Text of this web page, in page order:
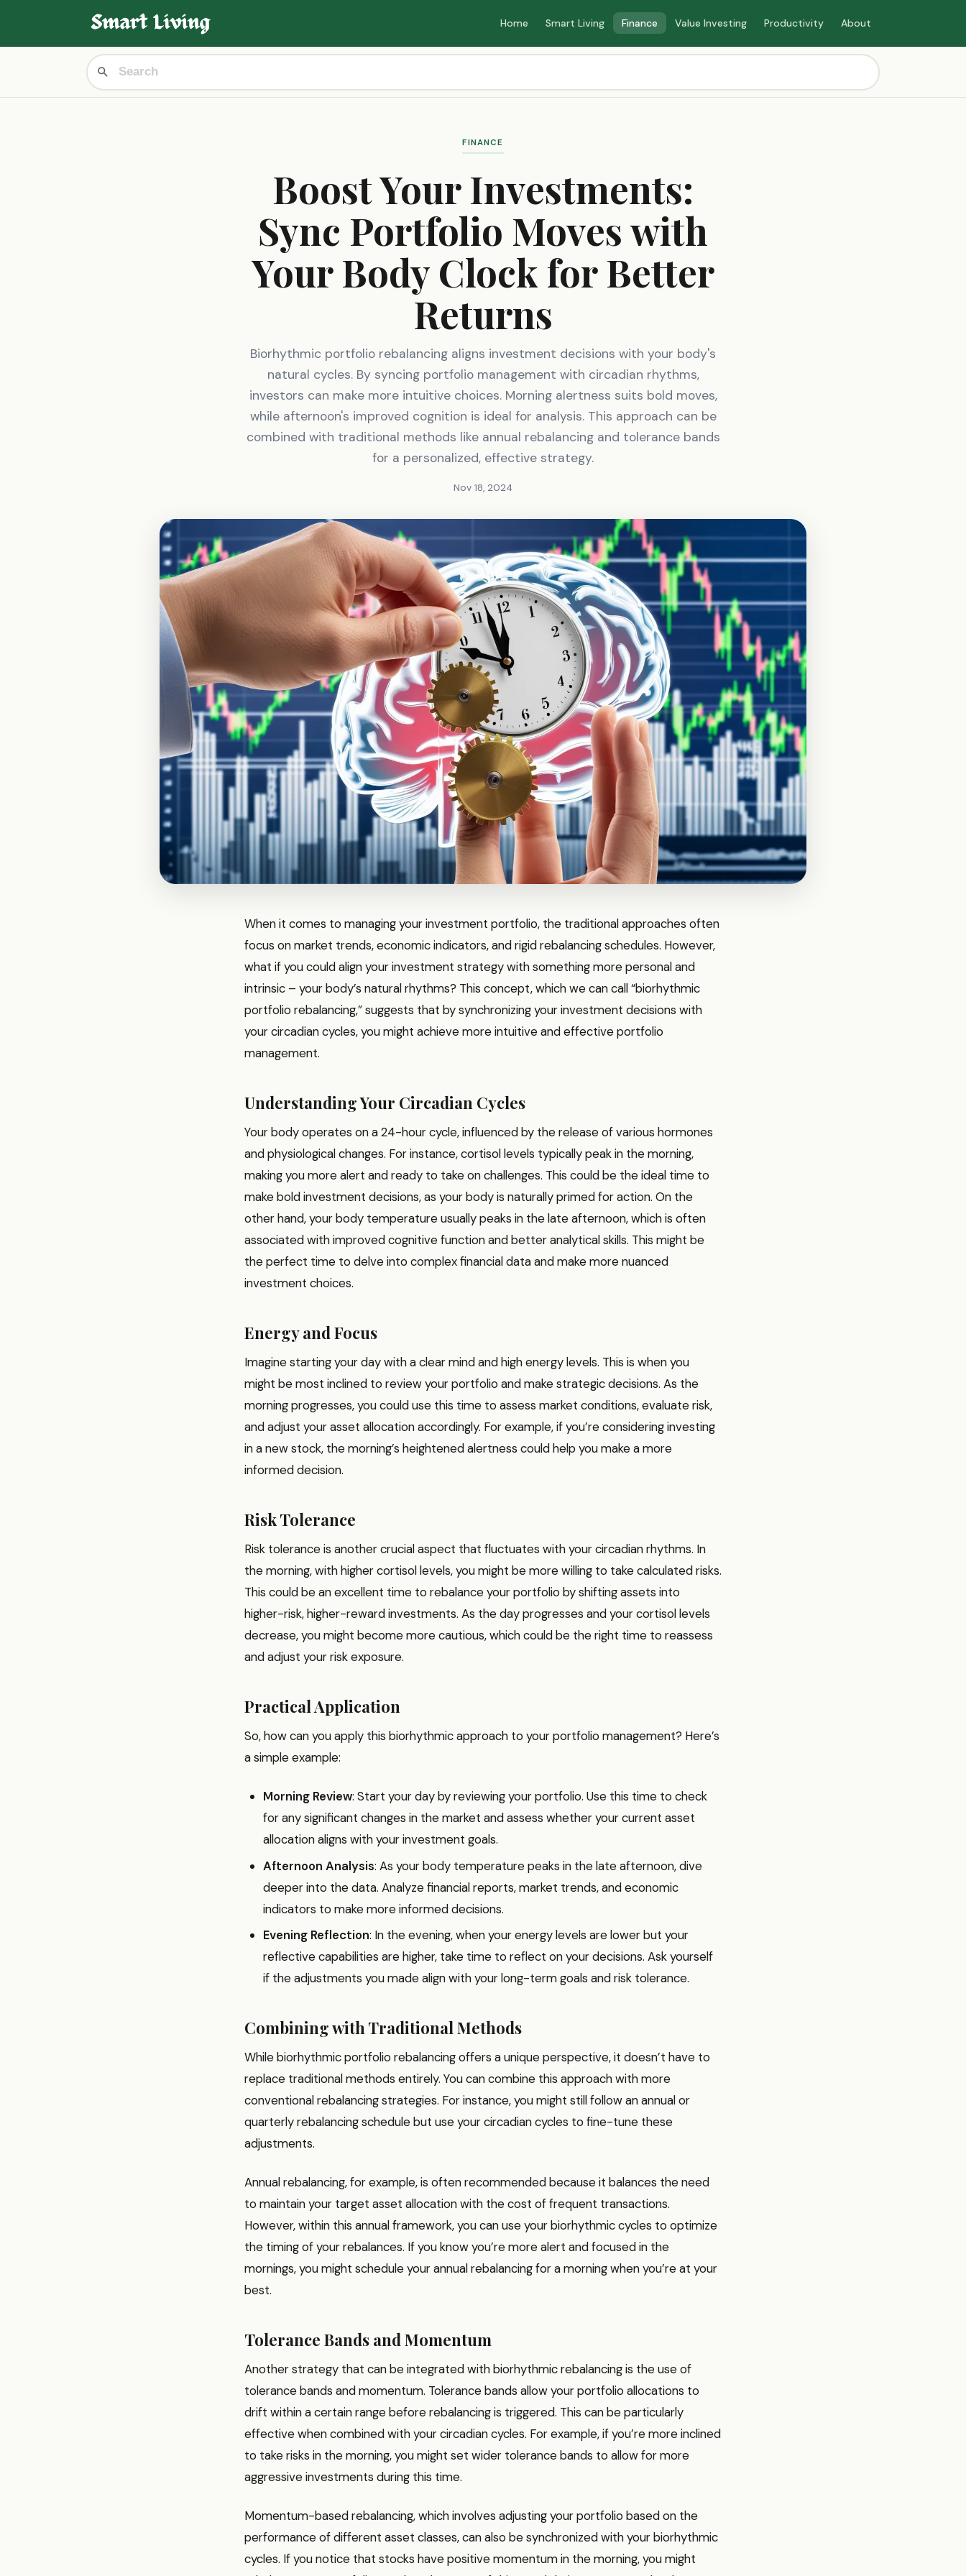
Home Smart Living Finance Value Investing Productivity About
FINANCE
Boost Your Investments:
Sync Portfolio Moves with
Your Body Clock for Better
Returns
Biorhythmic portfolio rebalancing aligns investment decisions with your body's
natural cycles. By syncing portfolio management with circadian rhythms,
investors can make more intuitive choices. Morning alertness suits bold moves,
while afternoon's improved cognition is ideal for analysis. This approach can be
combined with traditional methods like annual rebalancing and tolerance bands
for a personalized, effective strategy.
Nov 18, 2024
When it comes to managing your investment portfolio, the traditional approaches often
focus on market trends, economic indicators, and rigid rebalancing schedules. However,
what if you could align your investment strategy with something more personal and
intrinsic – your body’s natural rhythms? This concept, which we can call “biorhythmic
portfolio rebalancing,” suggests that by synchronizing your investment decisions with
your circadian cycles, you might achieve more intuitive and effective portfolio
management.
Understanding Your Circadian Cycles
Your body operates on a 24-hour cycle, influenced by the release of various hormones
and physiological changes. For instance, cortisol levels typically peak in the morning,
making you more alert and ready to take on challenges. This could be the ideal time to
make bold investment decisions, as your body is naturally primed for action. On the
other hand, your body temperature usually peaks in the late afternoon, which is often
associated with improved cognitive function and better analytical skills. This might be
the perfect time to delve into complex financial data and make more nuanced
investment choices.
Energy and Focus
Imagine starting your day with a clear mind and high energy levels. This is when you
might be most inclined to review your portfolio and make strategic decisions. As the
morning progresses, you could use this time to assess market conditions, evaluate risk,
and adjust your asset allocation accordingly. For example, if you’re considering investing
in a new stock, the morning’s heightened alertness could help you make a more
informed decision.
Risk Tolerance
Risk tolerance is another crucial aspect that fluctuates with your circadian rhythms. In
the morning, with higher cortisol levels, you might be more willing to take calculated risks.
This could be an excellent time to rebalance your portfolio by shifting assets into
higher-risk, higher-reward investments. As the day progresses and your cortisol levels
decrease, you might become more cautious, which could be the right time to reassess
and adjust your risk exposure.
Practical Application
So, how can you apply this biorhythmic approach to your portfolio management? Here’s
a simple example:
Morning Review: Start your day by reviewing your portfolio. Use this time to check
for any significant changes in the market and assess whether your current asset
allocation aligns with your investment goals.
Afternoon Analysis: As your body temperature peaks in the late afternoon, dive
deeper into the data. Analyze financial reports, market trends, and economic
indicators to make more informed decisions.
Evening Reflection: In the evening, when your energy levels are lower but your
reflective capabilities are higher, take time to reflect on your decisions. Ask yourself
if the adjustments you made align with your long-term goals and risk tolerance.
Combining with Traditional Methods
While biorhythmic portfolio rebalancing offers a unique perspective, it doesn’t have to
replace traditional methods entirely. You can combine this approach with more
conventional rebalancing strategies. For instance, you might still follow an annual or
quarterly rebalancing schedule but use your circadian cycles to fine-tune these
adjustments.
Annual rebalancing, for example, is often recommended because it balances the need
to maintain your target asset allocation with the cost of frequent transactions.
However, within this annual framework, you can use your biorhythmic cycles to optimize
the timing of your rebalances. If you know you’re more alert and focused in the
mornings, you might schedule your annual rebalancing for a morning when you’re at your
best.
Tolerance Bands and Momentum
Another strategy that can be integrated with biorhythmic rebalancing is the use of
tolerance bands and momentum. Tolerance bands allow your portfolio allocations to
drift within a certain range before rebalancing is triggered. This can be particularly
effective when combined with your circadian cycles. For example, if you’re more inclined
to take risks in the morning, you might set wider tolerance bands to allow for more
aggressive investments during this time.
Momentum-based rebalancing, which involves adjusting your portfolio based on the
performance of different asset classes, can also be synchronized with your biorhythmic
cycles. If you notice that stocks have positive momentum in the morning, you might